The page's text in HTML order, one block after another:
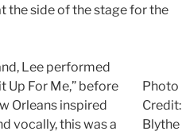
the side of the stage for the
Photo
Credit:
Blythe
Lee performed
Up For Me,” before
Orleans inspired
vocally, this was a